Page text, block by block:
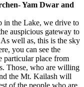
Yam Dwar and
in the Lake, we drive to
auspicious gateway to
well as, this is the sky
you can see the
particular place from
Those, who are willing
the Mt. Kailash will